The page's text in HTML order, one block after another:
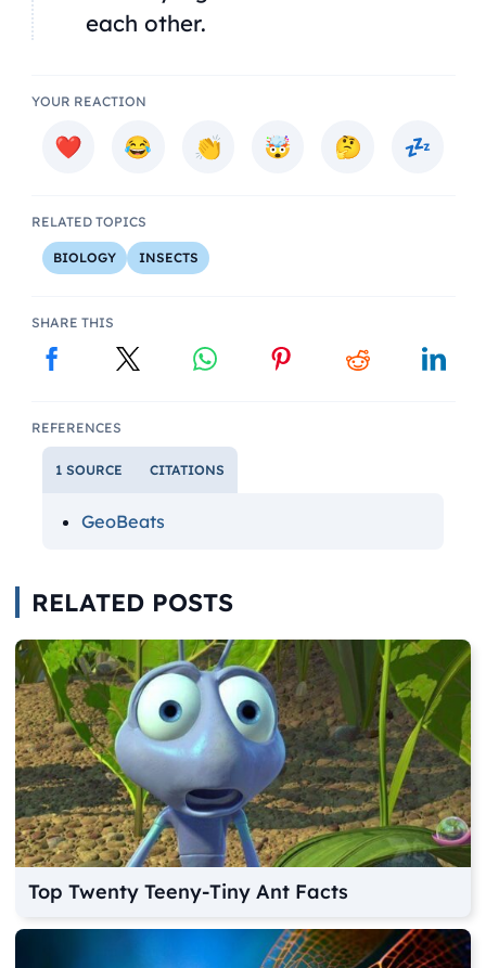
each other.
YOUR REACTION
RELATED TOPICS
BIOLOGY INSECTS
SHARE THIS
REFERENCES
1 SOURCE CITATIONS
GeoBeats
RELATED POSTS
Top Twenty Teeny-Tiny Ant Facts